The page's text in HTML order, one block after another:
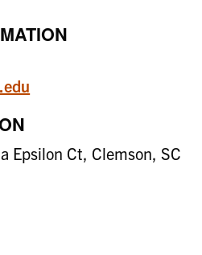
Epsilon Ct, Clemson, SC